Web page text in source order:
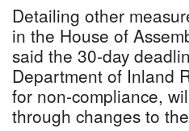
Detailing other
in the House of
said the 30-day
Department of Inland
for non-compliance,
through changes to